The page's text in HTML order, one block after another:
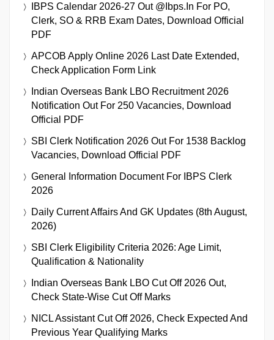
IBPS Calendar 2026-27 Out @ibps.in For PO,
Clerk, SO & RRB Exam Dates, Download Official
PDF
APCOB Apply Online 2026 Last Date Extended,
Check Application Form Link
Indian Overseas Bank LBO Recruitment 2026
Notification Out For 250 Vacancies, Download
Official PDF
SBI Clerk Notification 2026 Out For 1538 Backlog
Vacancies, Download Official PDF
General Information Document For IBPS Clerk
2026
Daily Current Affairs And GK Updates (8th August,
2026)
SBI Clerk Eligibility Criteria 2026: Age Limit,
Qualification & Nationality
Indian Overseas Bank LBO Cut Off 2026 Out,
Check State-Wise Cut Off Marks
NICL Assistant Cut Off 2026, Check Expected And
Previous Year Qualifying Marks